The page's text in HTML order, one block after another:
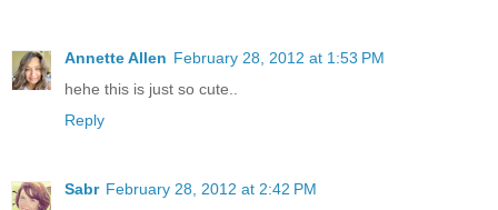
Annette Allen February 28, 2012 at 1:53 PM
hehe this is just so cute..
Reply
Sabr February 28, 2012 at 2:42 PM